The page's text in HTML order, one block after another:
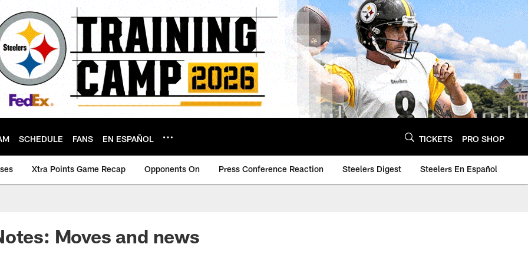
SCHEDULE FANS EN ESPAÑOL TICKETS PRO SHOP
Xtra Points Game Recap Opponents On Press Conference Reaction Steelers Digest Steelers En Español
Moves and news